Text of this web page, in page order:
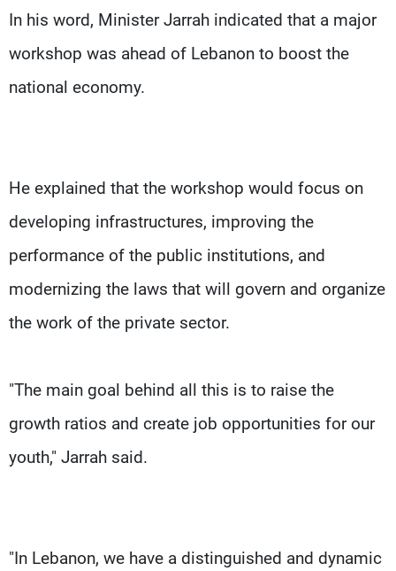
In his word, Minister Jarrah indicated that a major
workshop was ahead of Lebanon to boost the
national economy.
He explained that the workshop would focus on
developing infrastructures, improving the
performance of the public institutions, and
modernizing the laws that will govern and organize
the work of the private sector.
"The main goal behind all this is to raise the
growth ratios and create job opportunities for our
youth," Jarrah said.
"In Lebanon, we have a distinguished and dynamic